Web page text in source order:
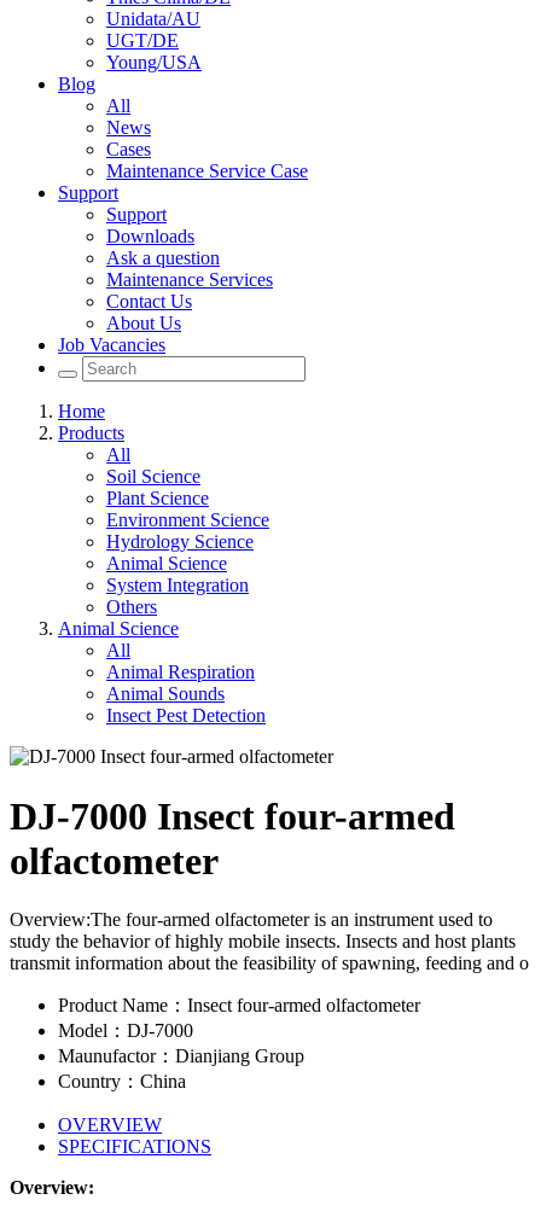
Unidata/AU
UGT/DE
Young/USA
Blog
All
News
Cases
Maintenance Service Case
Support
Support
Downloads
Ask a question
Maintenance Services
Contact Us
About Us
Job Vacancies
Home
Products
All
Soil Science
Plant Science
Environment Science
Hydrology Science
Animal Science
System Integration
Others
Animal Science
All
Animal Respiration
Animal Sounds
Insect Pest Detection
DJ-7000 Insect four-armed
olfactometer
Overview:The four-armed olfactometer is an instrument used to
study the behavior of highly mobile insects. Insects and host plants
transmit information about the feasibility of spawning, feeding and o
Product Name：Insect four-armed olfactometer
Model：DJ-7000
Maunufactor：Dianjiang Group
Country：China
OVERVIEW
SPECIFICATIONS
Overview: